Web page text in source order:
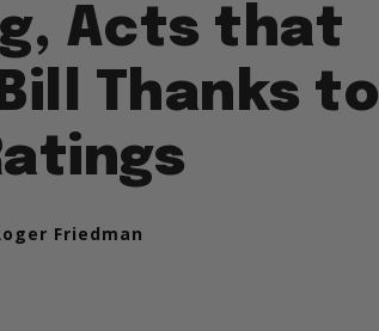
Acts that
Thanks to
Friedman